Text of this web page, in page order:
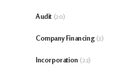
Audit (20)
Company Financing(2)
Incorporation (22)